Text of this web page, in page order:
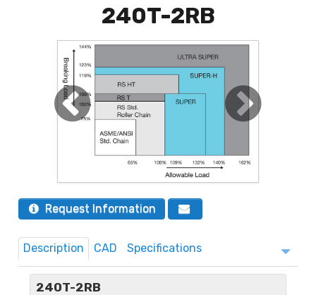
240T-2RB
Request Information
Description CAD Specifications
240T-2RB